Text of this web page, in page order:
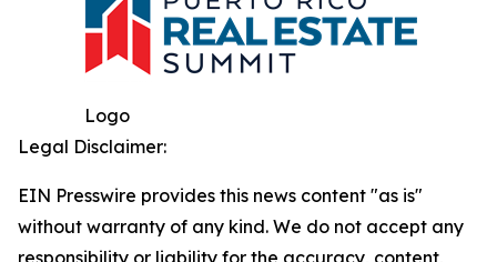
Logo
Legal Disclaimer:
EIN Presswire provides this news content "as is"
without warranty of any kind. We do not accept any
responsibility or liability for the accuracy, content,